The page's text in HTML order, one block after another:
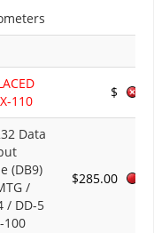
110
$
Data
(DB9)
/
/ DD-5
100
$285.00